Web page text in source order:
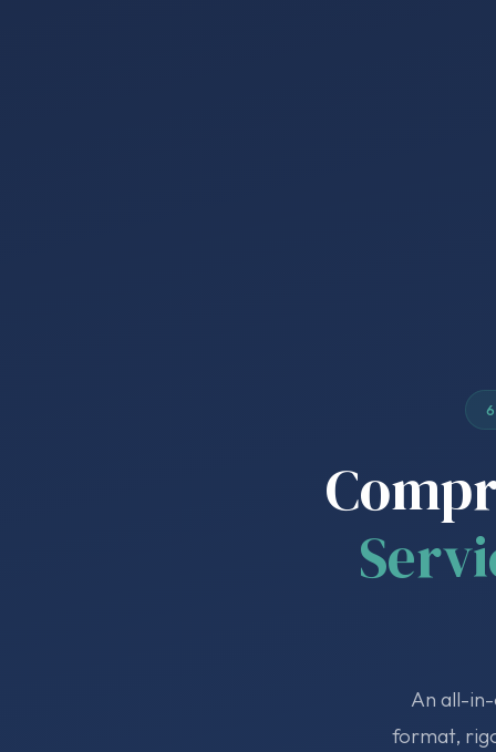
An all-in-
format,